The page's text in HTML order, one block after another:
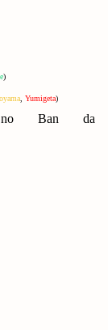
)
Yumigeta)
no Ban da